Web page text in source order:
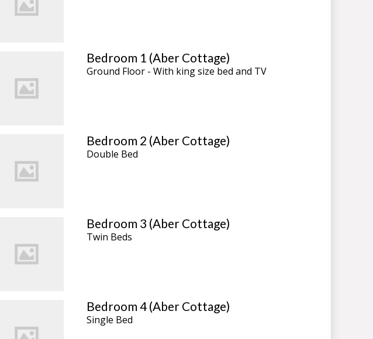
Bedroom 1 (Aber Cottage)
Ground Floor - With king size bed and TV
Bedroom 2 (Aber Cottage)
Double Bed
Bedroom 3 (Aber Cottage)
Twin Beds
Bedroom 4 (Aber Cottage)
Single Bed